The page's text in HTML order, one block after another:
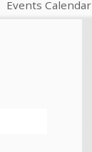
Events Calendar